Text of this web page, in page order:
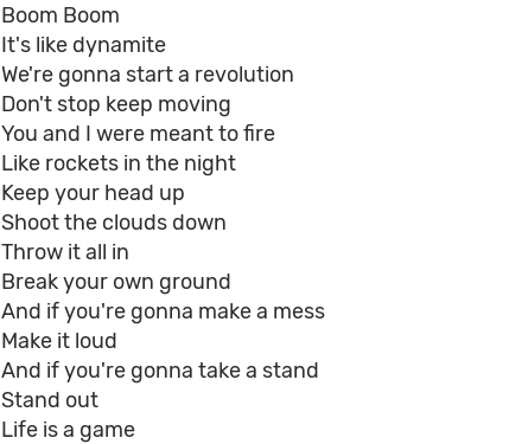
Boom Boom
It's like dynamite
We're gonna start a revolution
Don't stop keep moving
You and I were meant to fire
Like rockets in the night
Keep your head up
Shoot the clouds down
Throw it all in
Break your own ground
And if you're gonna make a mess
Make it loud
And if you're gonna take a stand
Stand out
Life is a game